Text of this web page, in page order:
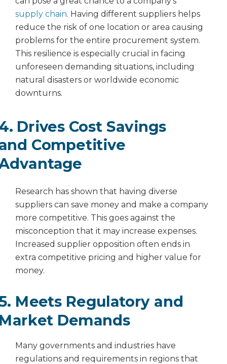
supply chain. Having different suppliers helps
reduce the risk of one location or area causing
problems for the entire procurement system.
This resilience is especially crucial in facing
unforeseen demanding situations, including
natural disasters or worldwide economic
downturns.
Drives Cost Savings
Competitive
Research has shown that having diverse
suppliers can save money and make a company
more competitive. This goes against the
misconception that it may increase expenses.
Increased supplier opposition often ends in
extra competitive pricing and higher value for
money.
Meets Regulatory and
Demands
Many governments and industries have
regulations and requirements in regions that